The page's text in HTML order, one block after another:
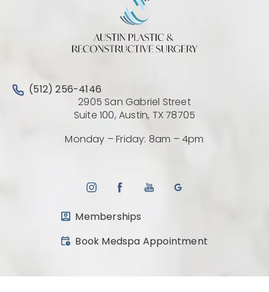
Call Austin Plastic & Reconstructive Surgery on the
(512) 256-4146
2905 San Gabriel Street
Suite 100, Austin, TX 78705
Monday – Friday: 8am – 4pm
Memberships
Book Medspa Appointment
(opens in a new tab)